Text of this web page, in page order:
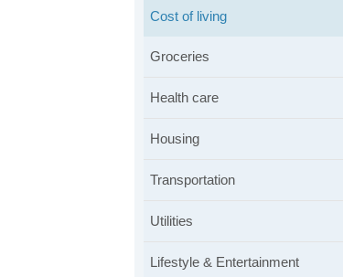
Cost of living
Groceries
Health care
Housing
Transportation
Utilities
Lifestyle & Entertainment